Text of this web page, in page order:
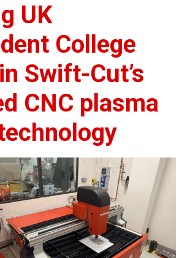
UK
College
Swift-Cut’s
CNC plasma